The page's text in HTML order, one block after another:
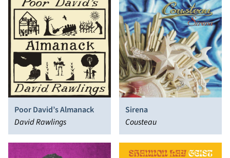
Poor David’s Almanack
David Rawlings
Sirena
Cousteau